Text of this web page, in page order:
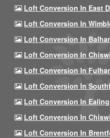
Loft Conversion In East
Loft Conversion In
Loft Conversion In
Loft Conversion In
Loft Conversion In
Loft Conversion In
Loft Conversion In Ealing
Loft Conversion In
Loft Conversion In